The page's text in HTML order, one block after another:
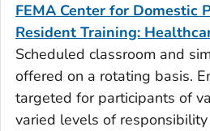
FEMA Center for Domestic
Resident Training:
Scheduled classroom and
offered on a rotating basis.
targeted for participants of
varied levels of